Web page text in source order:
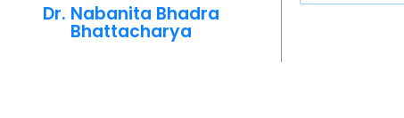
Dr. Nabanita Bhadra
Bhattacharya